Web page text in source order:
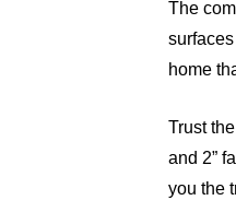
The
home
Trust
and 2”
you the